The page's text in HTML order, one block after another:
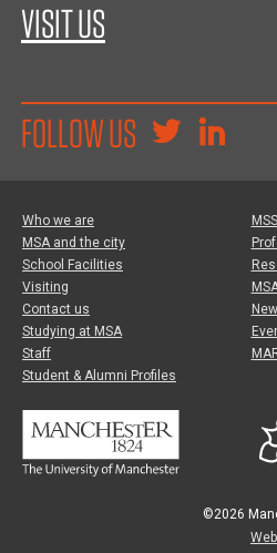
VISIT US
FOLLOW US
Who we are
MSA and the city
School Facilities
Visiting
Contact us
Studying at MSA
Staff
Student & Alumni Profiles
©2026